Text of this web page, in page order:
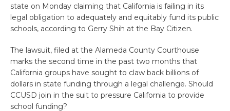
state on Monday claiming that California is failing in its
legal obligation to adequately and equitably fund its public
schools, according to Gerry Shih at the Bay Citizen.
The lawsuit, filed at the Alameda County Courthouse
marks the second time in the past two months that
California groups have sought to claw back billions of
dollars in state funding through a legal challenge. Should
CCUSD join in the suit to pressure California to provide
school funding?